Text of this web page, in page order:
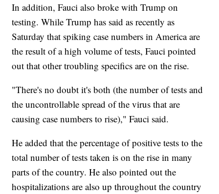
In addition, Fauci also broke with Trump on
testing. While Trump has said as recently as
Saturday that spiking case numbers in America are
the result of a high volume of tests, Fauci pointed
out that other troubling specifics are on the rise.
"There's no doubt it's both (the number of tests and
the uncontrollable spread of the virus that are
causing case numbers to rise)," Fauci said.
He added that the percentage of positive tests to the
total number of tests taken is on the rise in many
parts of the country. He also pointed out the
hospitalizations are also up throughout the country